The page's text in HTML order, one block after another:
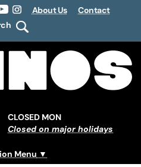
Instagram
About Us
Contact
CLOSED MON
Closed on major holidays
Menu